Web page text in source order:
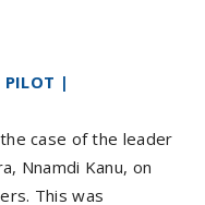
PILOT |
case of the leader
Nnamdi Kanu, on
This was